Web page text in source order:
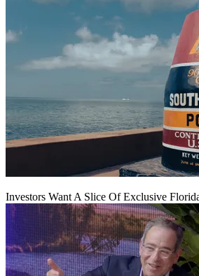
Investors Want A Slice Of Exclusive